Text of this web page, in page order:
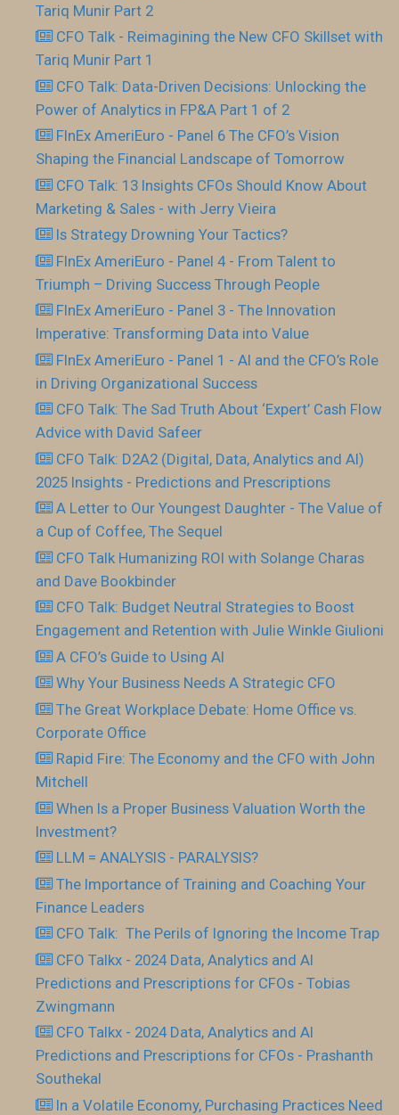
Tariq Munir Part 2
CFO Talk - Reimagining the New CFO Skillset with
Tariq Munir Part 1
CFO Talk: Data-Driven Decisions: Unlocking the
Power of Analytics in FP&A Part 1 of 2
FInEx AmeriEuro - Panel 6 The CFO’s Vision
Shaping the Financial Landscape of Tomorrow
CFO Talk: 13 Insights CFOs Should Know About
Marketing & Sales - with Jerry Vieira
Is Strategy Drowning Your Tactics?
FInEx AmeriEuro - Panel 4 - From Talent to
Triumph – Driving Success Through People
FInEx AmeriEuro - Panel 3 - The Innovation
Imperative: Transforming Data into Value
FInEx AmeriEuro - Panel 1 - AI and the CFO’s Role
in Driving Organizational Success
CFO Talk: The Sad Truth About ‘Expert’ Cash Flow
Advice with David Safeer
CFO Talk: D2A2 (Digital, Data, Analytics and AI)
2025 Insights - Predictions and Prescriptions
A Letter to Our Youngest Daughter - The Value of
a Cup of Coffee, The Sequel
CFO Talk Humanizing ROI with Solange Charas
and Dave Bookbinder
CFO Talk: Budget Neutral Strategies to Boost
Engagement and Retention with Julie Winkle Giulioni
A CFO’s Guide to Using AI
Why Your Business Needs A Strategic CFO
The Great Workplace Debate: Home Office vs.
Corporate Office
Rapid Fire: The Economy and the CFO with John
Mitchell
When Is a Proper Business Valuation Worth the
Investment?
LLM = ANALYSIS - PARALYSIS?
The Importance of Training and Coaching Your
Finance Leaders
CFO Talk: The Perils of Ignoring the Income Trap
CFO Talkx - 2024 Data, Analytics and AI
Predictions and Prescriptions for CFOs - Tobias
Zwingmann
CFO Talkx - 2024 Data, Analytics and AI
Predictions and Prescriptions for CFOs - Prashanth
Southekal
In a Volatile Economy, Purchasing Practices Need